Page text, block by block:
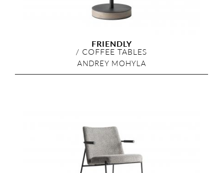
FRIENDLY
/ COFFEE TABLES
ANDREY MOHYLA